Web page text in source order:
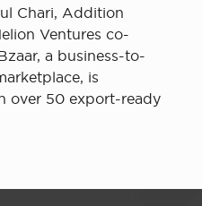
Chari, Addition
Ventures co-
a business-to-
is
over 50 export-ready